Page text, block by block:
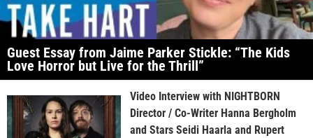
Guest Essay from Jaime Parker Stickle: “The Kids
Love Horror but Live for the Thrill”
Video Interview with NIGHTBORN
Director / Co-Writer Hanna Bergholm
and Stars Seidi Haarla and Rupert